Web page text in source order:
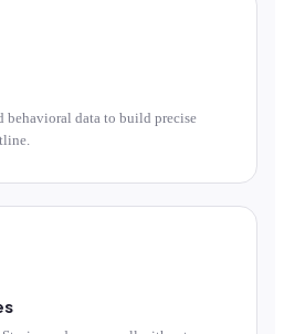
behavioral data to build precise